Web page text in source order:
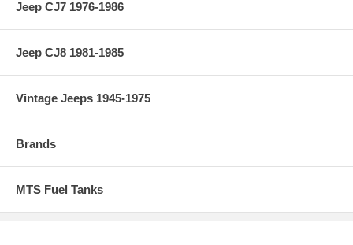
Jeep CJ7 1976-1986
Jeep CJ8 1981-1985
Vintage Jeeps 1945-1975
Brands
MTS Fuel Tanks